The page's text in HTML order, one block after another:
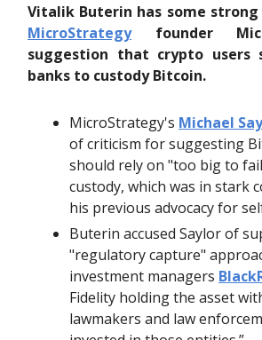
Vitalik Buterin has some
MicroStrategyfounder
suggestion that crypto users
banks to custody Bitcoin.
MicroStrategy's Michael
of criticism for suggesting
should rely on "too big to
custody, which was in stark
his previous advocacy for
Buterin accused Saylor of
"regulatory capture"
investment managers
Fidelity holding the asset
lawmakers and law